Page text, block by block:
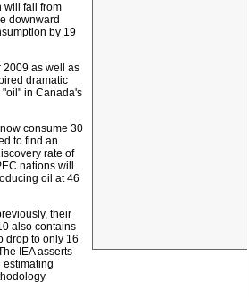
will fall from
downward
by 19
2009 as well as
dramatic
in Canada's
consume 30
to find an
rate of
nations will
oil at 46
their
also contains
drop to only 16
IEA asserts
estimating